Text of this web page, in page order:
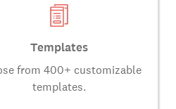
Templates
from 400+ customizable
templates.